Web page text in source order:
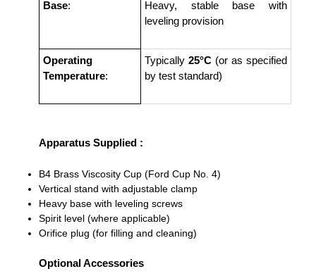
Base:
Heavy, stable base with
leveling provision
Operating
Temperature:
Typically 25°C (or as specified
by test standard)
Apparatus Supplied :
B4 Brass Viscosity Cup (Ford Cup No. 4)
Vertical stand with adjustable clamp
Heavy base with leveling screws
Spirit level (where applicable)
Orifice plug (for filling and cleaning)
Optional Accessories